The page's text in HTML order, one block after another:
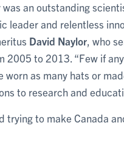
an outstanding
leader and relentless
David Naylor , who
2005 to 2013. “Few if
worn as many hats or
to research and
trying to make Canada